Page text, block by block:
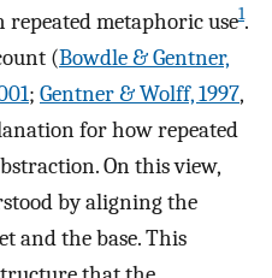
metaphoric use1.
(Bowdle & Gentner,
; Gentner & Wolff, 1997,
for how repeated
On this view,
by aligning the
and the base. This